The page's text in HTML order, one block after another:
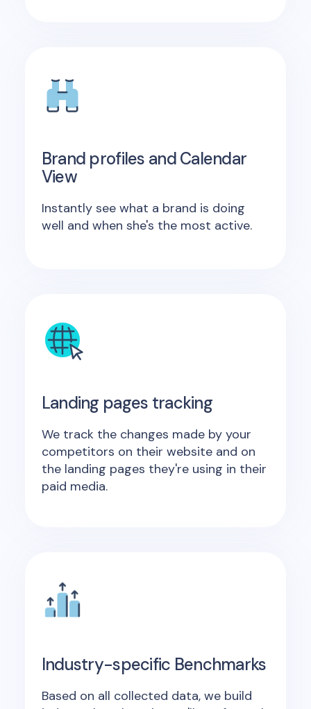
Brand profiles and Calendar
View
Instantly see what a brand is doing
well and when she's the most active.
Landing pages tracking
We track the changes made by your
competitors on their website and on
the landing pages they're using in their
paid media.
Industry-specific Benchmarks
Based on all collected data, we build